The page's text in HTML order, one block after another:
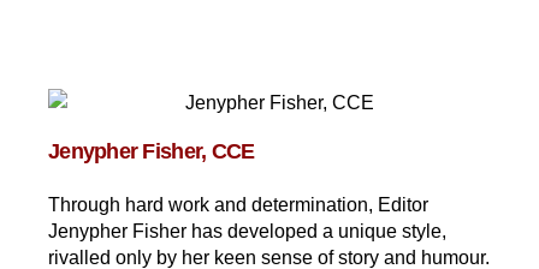
Jenypher Fisher, CCE
Through hard work and determination, Editor
Jenypher Fisher has developed a unique style,
rivalled only by her keen sense of story and humour.